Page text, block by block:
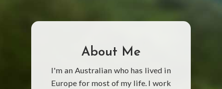
About Me
I'm an Australian who has lived in
Europe for most of my life. I work